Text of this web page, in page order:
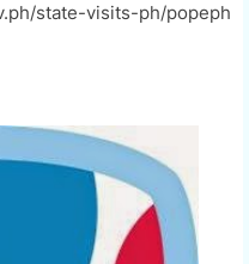
state-visits-ph/popeph